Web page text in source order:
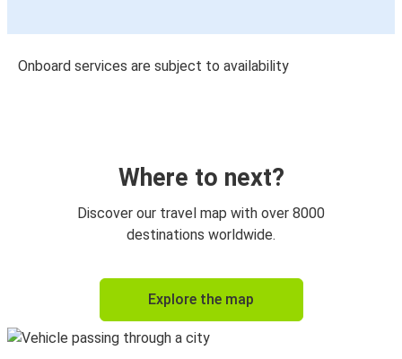
Onboard services are subject to availability
Where to next?
Discover our travel map with over 8000
destinations worldwide.
Explore the map